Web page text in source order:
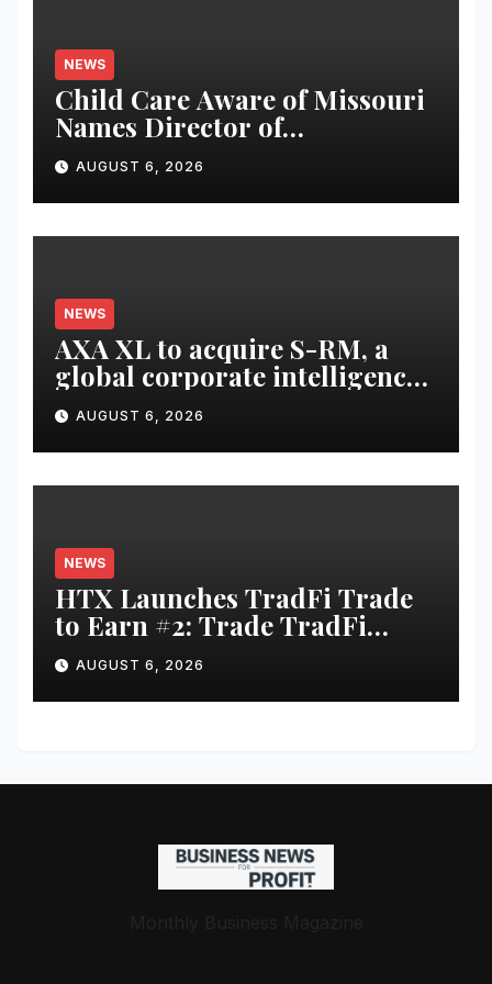
NEWS
Child Care Aware of Missouri
Names Director of
Scholarships
AUGUST 6, 2026
NEWS
AXA XL to acquire S-RM, a
global corporate intelligence
and cyber security
consultancy
AUGUST 6, 2026
NEWS
HTX Launches TradFi Trade
to Earn #2: Trade TradFi
Assets with Negative Fee Rates
and Share an $80,000 Prize
Pool
AUGUST 6, 2026
Monthly Business Magazine